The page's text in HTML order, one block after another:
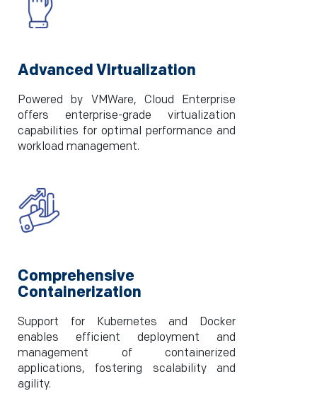
Advanced Virtualization
Powered by VMWare, Cloud Enterprise
offers enterprise-grade virtualization
capabilities for optimal performance and
workload management.
Comprehensive
Containerization
Support for Kubernetes and Docker
enables efficient deployment and
management of containerized
applications, fostering scalability and
agility.